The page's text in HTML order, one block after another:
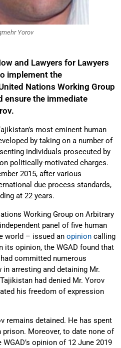
Yorov
and Lawyers for Lawyers
implement the
Nations Working Group
ensure the immediate
most eminent human
by taking on a number of
individuals prosecuted by
politically-motivated charges.
2015, after various
due process standards,
at 22 years.
Working Group on Arbitrary
panel of five human
world – issued an opinion calling
its opinion, the WGAD found that
committed numerous
arresting and detaining Mr.
had denied Mr. Yorov
his freedom of expression
remains detained. He has spent
Moreover, to date none of
opinion of 12 June 2019